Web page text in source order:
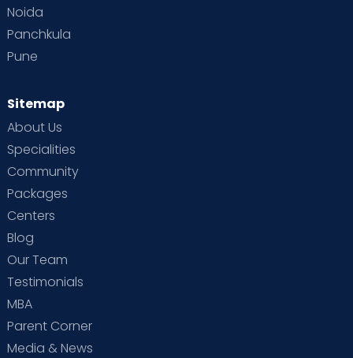
Noida
Panchkula
Pune
Sitemap
About Us
Specialities
Community
Packages
Centers
Blog
Our Team
Testimonials
MBA
Parent Corner
Media & News